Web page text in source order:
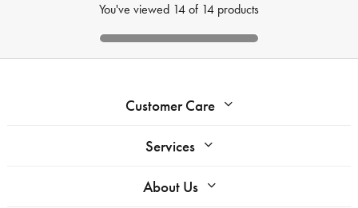
You've viewed 14of 14 products
Customer Care
Services
About Us